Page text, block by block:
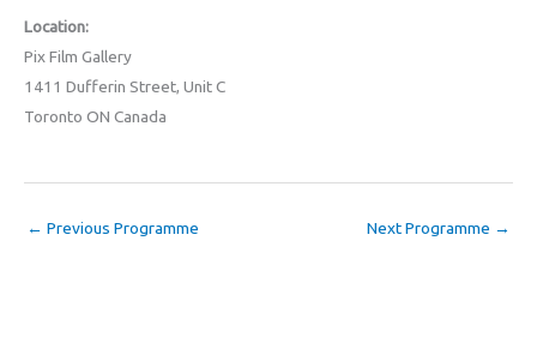
Location:
Pix Film Gallery
1411 Dufferin Street, Unit C
Toronto ON Canada
← Previous Programme Next Programme →